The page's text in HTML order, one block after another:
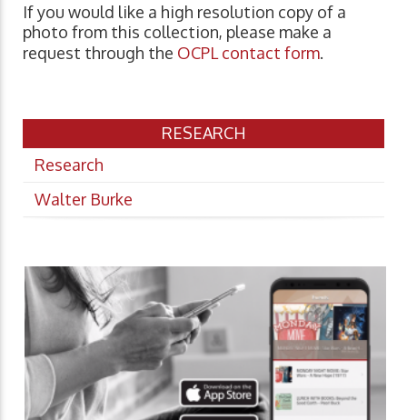
If you would like a high resolution copy of a
photo from this collection, please make a
request through the OCPL contact form.
RESEARCH
Research
Walter Burke